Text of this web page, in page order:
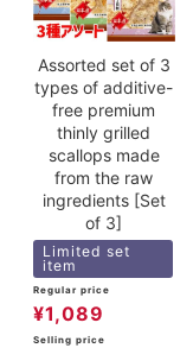
Assorted set of 3
types of additive-
free premium
thinly grilled
scallops made
from the raw
ingredients [Set
of 3]
Limited set
item
Regular price
¥1,089
Selling price